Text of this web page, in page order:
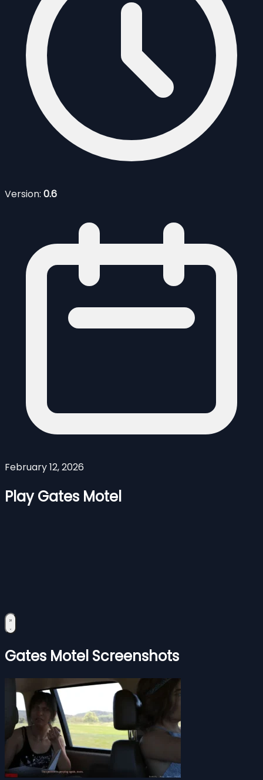
Version: 0.6
February 12, 2026
Play Gates Motel
Gates Motel Screenshots